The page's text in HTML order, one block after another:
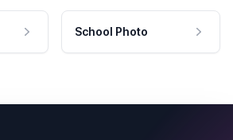
School Photo